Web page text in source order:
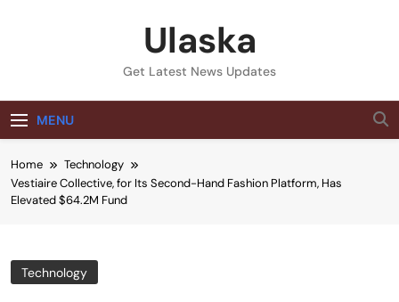
Ulaska
Get Latest News Updates
MENU
Home
Technology
Vestiaire Collective, for Its Second-Hand Fashion Platform, Has
Elevated $64.2M Fund
Technology